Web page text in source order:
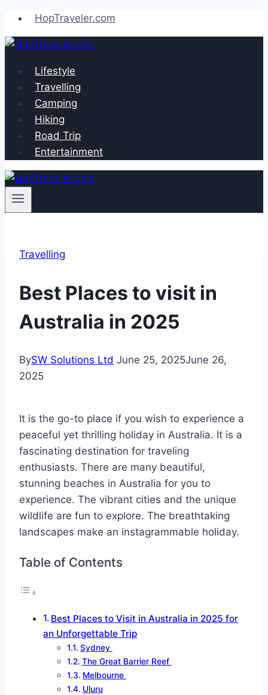
Skip
to
content
HopTraveler.com
Lifestyle
Travelling
Camping
Hiking
Road Trip
Entertainment
Travelling
Best Places to visit in
Australia in 2025
BySW Solutions Ltd June 25, 2025June 26,
2025
It is the go-to place if you wish to experience a
peaceful yet thrilling holiday in Australia. It is a
fascinating destination for traveling
enthusiasts. There are many beautiful,
stunning beaches in Australia for you to
experience. The vibrant cities and the unique
wildlife are fun to explore. The breathtaking
landscapes make an instagrammable holiday.
Table of Contents
Best Places to Visit in Australia in 2025 for
an Unforgettable Trip
Sydney
The Great Barrier Reef
Melbourne
Uluru